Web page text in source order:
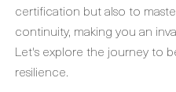
certification but also to
continuity, making you an
Let's explore the journey to
resilience.